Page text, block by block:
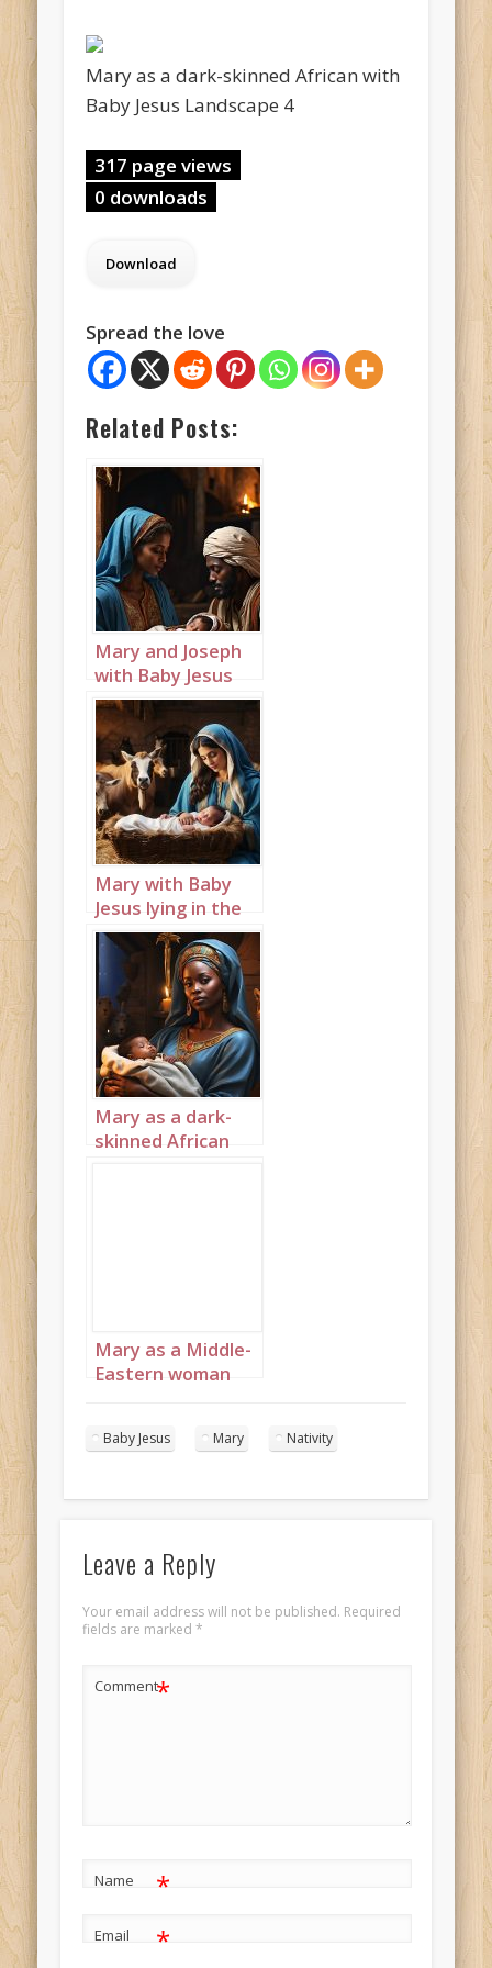
Mary as a dark-skinned African with
Baby Jesus Landscape 4
317 page views
0 downloads
Spread the love
Related Posts:
Mary and Joseph
with Baby Jesus
lying in the
manger portrait 1
Mary with Baby
Jesus lying in the
manger landscape
Mary as a dark-
skinned African
Mary as a Middle-
Eastern woman
Baby Jesus Mary Nativity
Leave a Reply
Your email address will not be published. Required
fields are marked *
Comment*
Name *
Email *